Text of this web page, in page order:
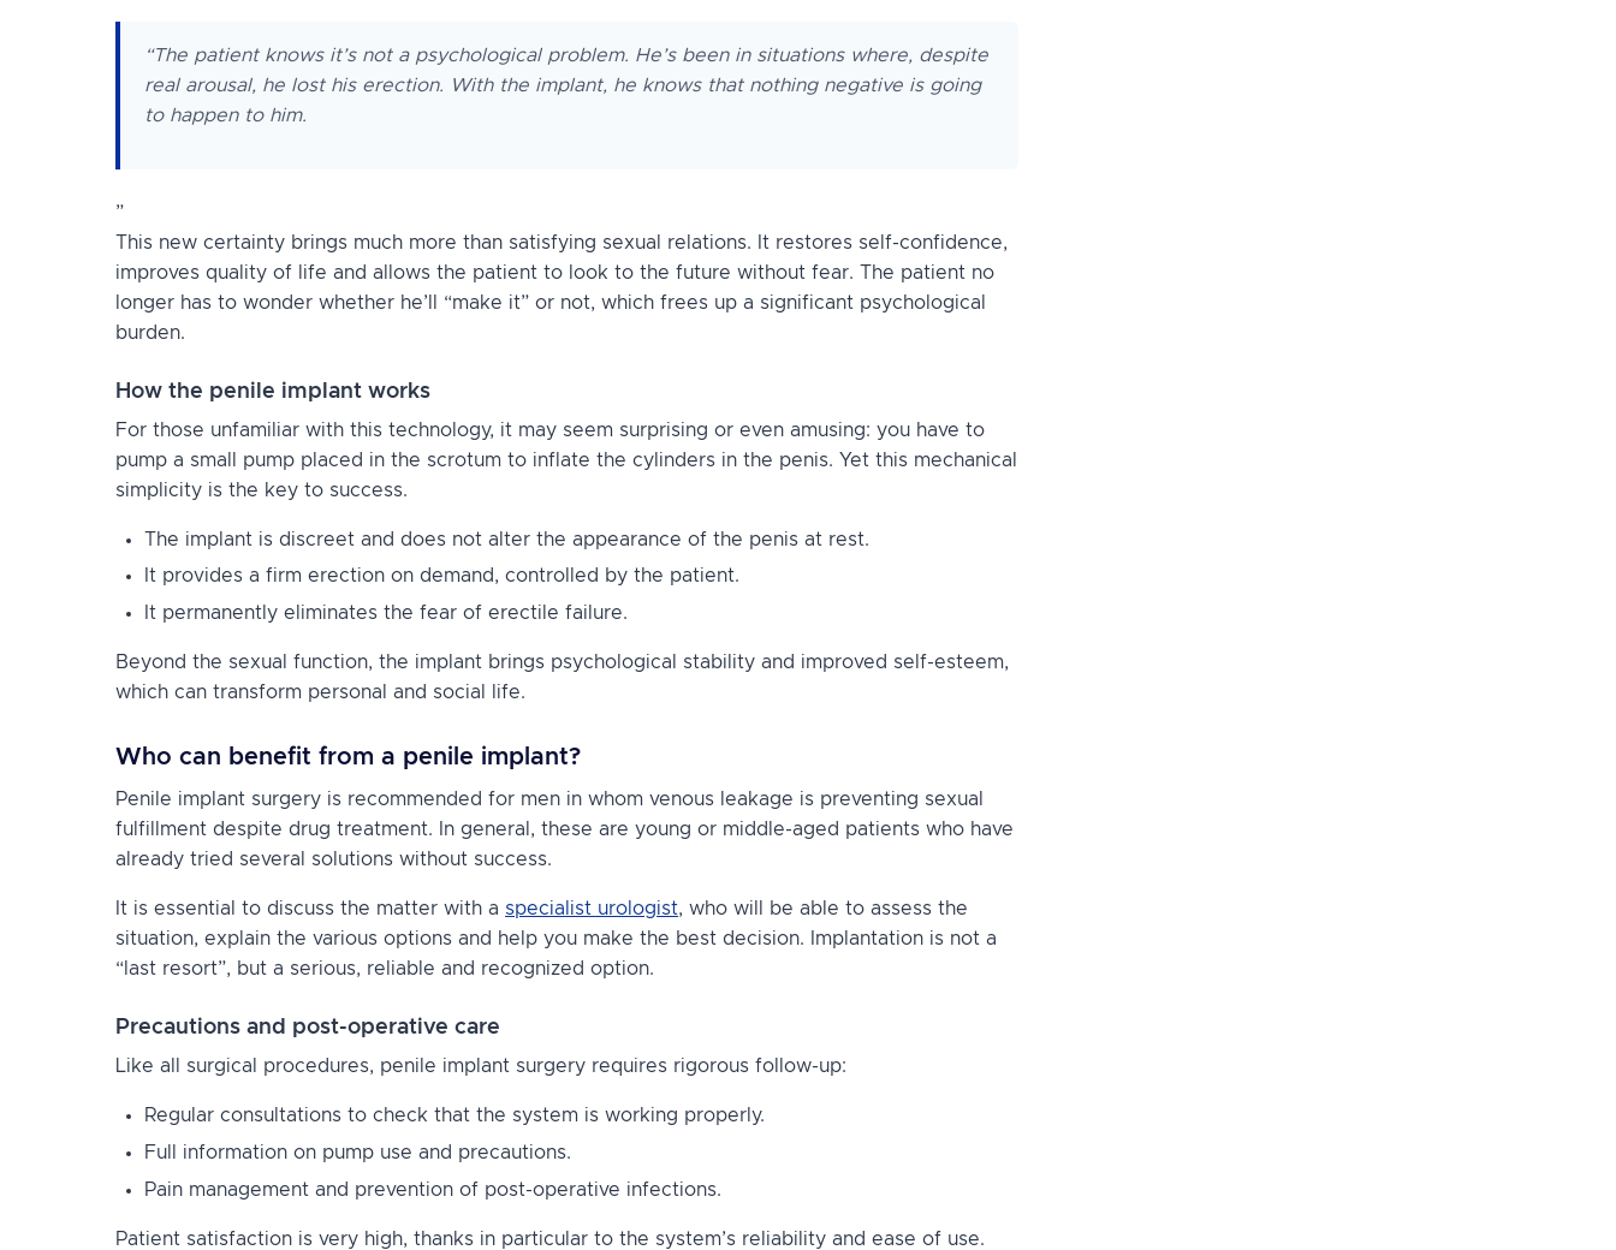
“The patient knows it’s not a psychological problem. He’s been in situations where, despite
real arousal, he lost his erection. With the implant, he knows that nothing negative is going
to happen to him.
”
This new certainty brings much more than satisfying sexual relations. It restores self-confidence,
improves quality of life and allows the patient to look to the future without fear. The patient no
longer has to wonder whether he’ll “make it” or not, which frees up a significant psychological
burden.
How the penile implant works
For those unfamiliar with this technology, it may seem surprising or even amusing: you have to
pump a small pump placed in the scrotum to inflate the cylinders in the penis. Yet this mechanical
simplicity is the key to success.
The implant is discreet and does not alter the appearance of the penis at rest.
It provides a firm erection on demand, controlled by the patient.
It permanently eliminates the fear of erectile failure.
Beyond the sexual function, the implant brings psychological stability and improved self-esteem,
which can transform personal and social life.
Who can benefit from a penile implant?
Penile implant surgery is recommended for men in whom venous leakage is preventing sexual
fulfillment despite drug treatment. In general, these are young or middle-aged patients who have
already tried several solutions without success.
It is essential to discuss the matter with a specialist urologist, who will be able to assess the
situation, explain the various options and help you make the best decision. Implantation is not a
“last resort”, but a serious, reliable and recognized option.
Precautions and post-operative care
Like all surgical procedures, penile implant surgery requires rigorous follow-up:
Regular consultations to check that the system is working properly.
Full information on pump use and precautions.
Pain management and prevention of post-operative infections.
Patient satisfaction is very high, thanks in particular to the system’s reliability and ease of use.